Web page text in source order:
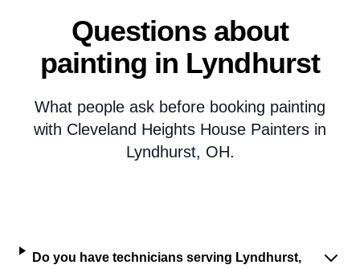
Questions about
painting in Lyndhurst
What people ask before booking painting
with Cleveland Heights House Painters in
Lyndhurst, OH.
Do you have technicians serving Lyndhurst,